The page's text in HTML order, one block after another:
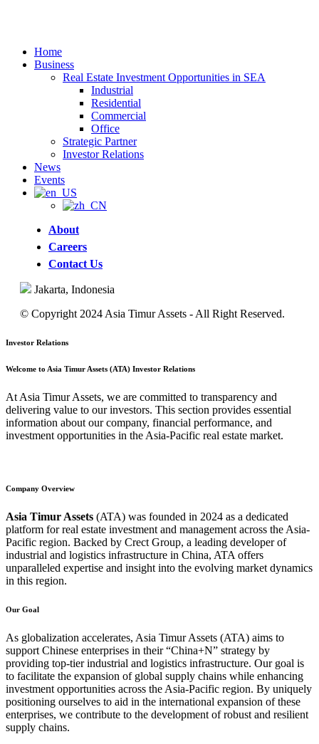
Home
Business
Real Estate Investment Opportunities in SEA
Industrial
Residential
Commercial
Office
Strategic Partner
Investor Relations
News
Events
About
Careers
Contact Us
Jakarta, Indonesia
© Copyright 2024 Asia Timur Assets - All Right Reserved.
Investor Relations
Welcome to Asia Timur Assets (ATA) Investor Relations
At Asia Timur Assets, we are committed to transparency and
delivering value to our investors. This section provides essential
information about our company, financial performance, and
investment opportunities in the Asia-Pacific real estate market.
Company Overview
Asia Timur Assets (ATA) was founded in 2024 as a dedicated
platform for real estate investment and management across the Asia-
Pacific region. Backed by Crect Group, a leading developer of
industrial and logistics infrastructure in China, ATA offers
unparalleled expertise and insight into the evolving market dynamics
in this region.
Our Goal
As globalization accelerates, Asia Timur Assets (ATA) aims to
support Chinese enterprises in their “China+N” strategy by
providing top-tier industrial and logistics infrastructure. Our goal is
to facilitate the expansion of global supply chains while enhancing
investment opportunities across the Asia-Pacific region. By uniquely
positioning ourselves to aid in the international expansion of these
enterprises, we contribute to the development of robust and resilient
supply chains.